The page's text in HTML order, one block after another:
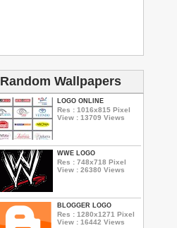
Random Wallpapers
LOGO ONLINE
Res : 1016x815 Pixel
View : 13709 Views
WWE LOGO
Res : 748x718 Pixel
View : 26380 Views
BLOGGER LOGO
Res : 1280x1271 Pixel
View : 16442 Views